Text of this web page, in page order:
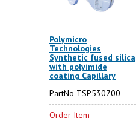
Polymicro
Technologies
Synthetic fused silica
with polyimide
coating Capillary
PartNo TSP530700
Order Item